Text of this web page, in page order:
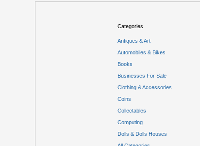
Categories
Antiques & Art
Automobiles & Bikes
Books
Businesses For Sale
Clothing & Accessories
Coins
Collectables
Computing
Dolls & Dolls Houses